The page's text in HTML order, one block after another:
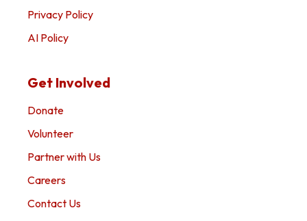
Privacy Policy
AI Policy
Get Involved
Donate
Volunteer
Partner with Us
Careers
Contact Us